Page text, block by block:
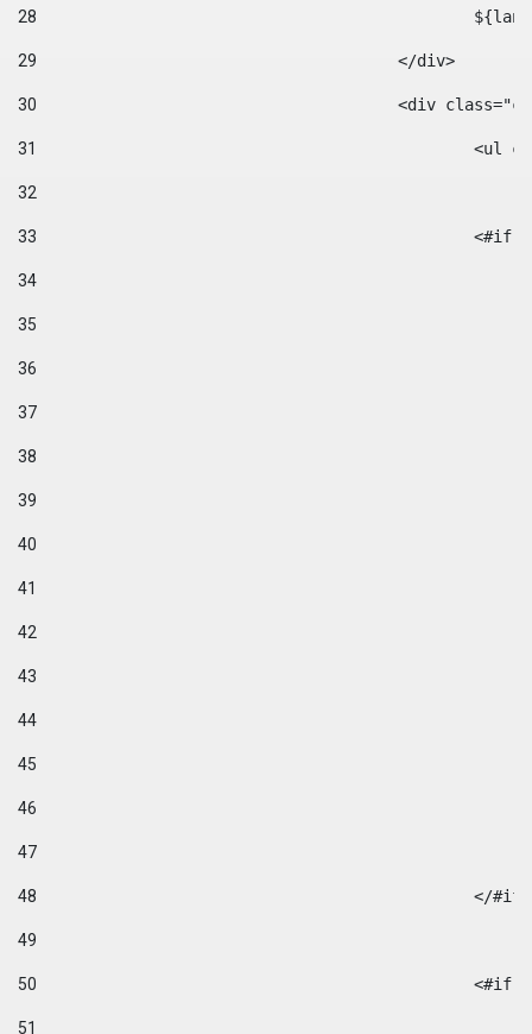
28
29
					</div>
30
<div
31
32
33
34
35
36
37
38
39
40
41
42
43
44
45
46
47
48
49
50
51